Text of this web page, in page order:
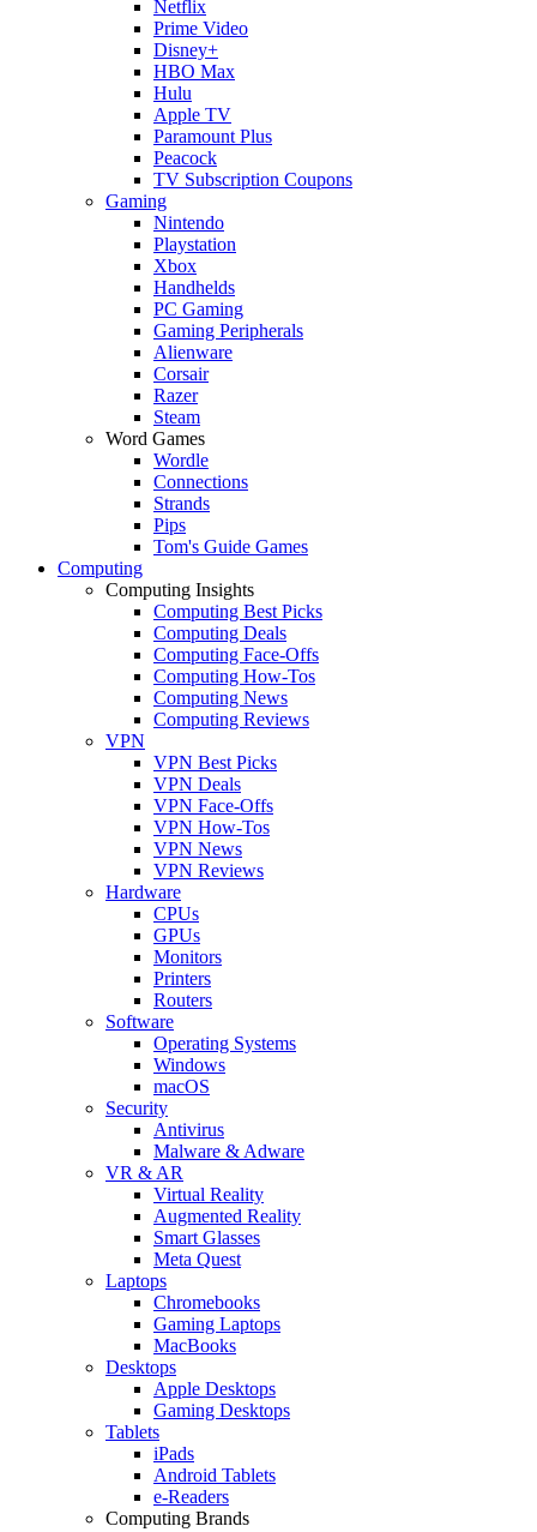
Netflix
Prime Video
Disney+
HBO Max
Hulu
Apple TV
Paramount Plus
Peacock
TV Subscription Coupons
Gaming
Nintendo
Playstation
Xbox
Handhelds
PC Gaming
Gaming Peripherals
Alienware
Corsair
Razer
Steam
Word Games
Wordle
Connections
Strands
Pips
Tom's Guide Games
Computing
Computing Insights
Computing Best Picks
Computing Deals
Computing Face-Offs
Computing How-Tos
Computing News
Computing Reviews
VPN
VPN Best Picks
VPN Deals
VPN Face-Offs
VPN How-Tos
VPN News
VPN Reviews
Hardware
CPUs
GPUs
Monitors
Printers
Routers
Software
Operating Systems
Windows
macOS
Security
Antivirus
Malware & Adware
VR & AR
Virtual Reality
Augmented Reality
Smart Glasses
Meta Quest
Laptops
Chromebooks
Gaming Laptops
MacBooks
Desktops
Apple Desktops
Gaming Desktops
Tablets
iPads
Android Tablets
e-Readers
Computing Brands